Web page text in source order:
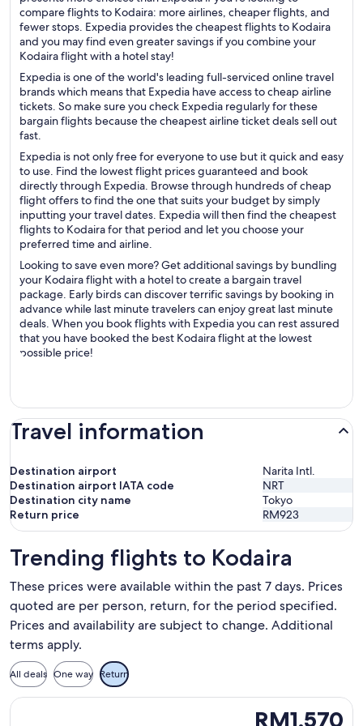
compare flights to Kodaira: more airlines, cheaper flights, and
fewer stops. Expedia provides the cheapest flights to Kodaira
and you may find even greater savings if you combine your
Kodaira flight with a hotel stay!
Expedia is one of the world's leading full-serviced online travel
brands which means that Expedia have access to cheap airline
tickets. So make sure you check Expedia regularly for these
bargain flights because the cheapest airline ticket deals sell out
fast.
Expedia is not only free for everyone to use but it quick and easy
to use. Find the lowest flight prices guaranteed and book
directly through Expedia. Browse through hundreds of cheap
flight offers to find the one that suits your budget by simply
inputting your travel dates. Expedia will then find the cheapest
flights to Kodaira for that period and let you choose your
preferred time and airline.
Looking to save even more? Get additional savings by bundling
your Kodaira flight with a hotel to create a bargain travel
package. Early birds can discover terrific savings by booking in
advance while last minute travelers can enjoy great last minute
deals. When you book flights with Expedia you can rest assured
that you have booked the best Kodaira flight at the lowest
possible price!
Travel information
Destination airport
Narita Intl.
Destination airport IATA code
NRT
Destination city name
Tokyo
Return price
RM923
Trending flights to Kodaira
These prices were available within the past 7 days. Prices
quoted are per person, return, for the period specified.
Prices and availability are subject to change. Additional
terms apply.
All deals One way Return
RM1,570
RM1,570
Select Batik air flight, departing Mon, 10 Aug from Kuala